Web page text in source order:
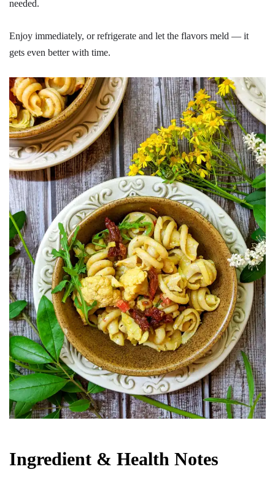
needed.
Enjoy immediately, or refrigerate and let the flavors meld — it
gets even better with time.
Ingredient & Health Notes